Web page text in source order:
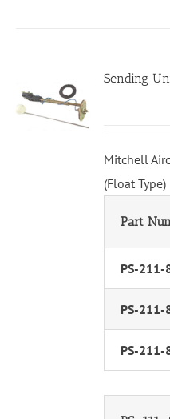
Sending
Mitchell
(Float Type)
Part
PS-211-
PS-211-
PS-211-